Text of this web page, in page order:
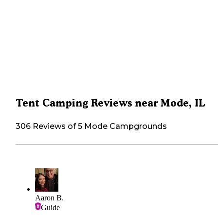
Tent Camping Reviews near Mode, IL
306 Reviews of 5 Mode Campgrounds
Aaron B.
Guide